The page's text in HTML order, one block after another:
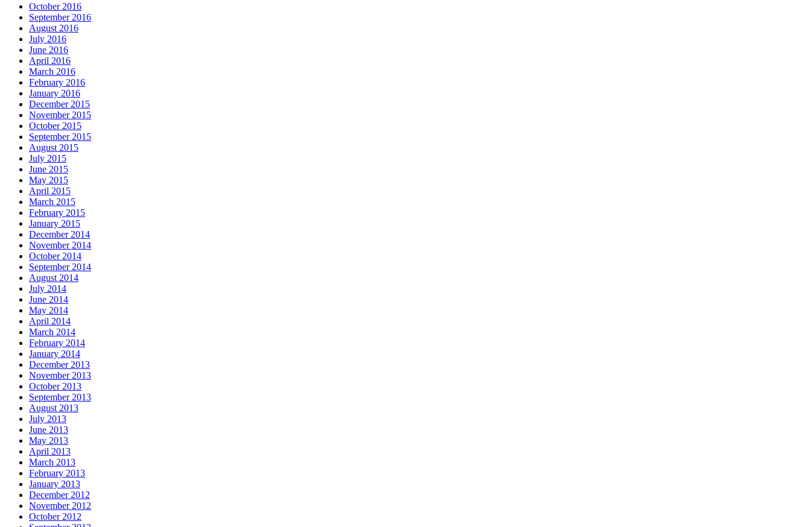
October 2016
September 2016
August 2016
July 2016
June 2016
April 2016
March 2016
February 2016
January 2016
December 2015
November 2015
October 2015
September 2015
August 2015
July 2015
June 2015
May 2015
April 2015
March 2015
February 2015
January 2015
December 2014
November 2014
October 2014
September 2014
August 2014
July 2014
June 2014
May 2014
April 2014
March 2014
February 2014
January 2014
December 2013
November 2013
October 2013
September 2013
August 2013
July 2013
June 2013
May 2013
April 2013
March 2013
February 2013
January 2013
December 2012
November 2012
October 2012